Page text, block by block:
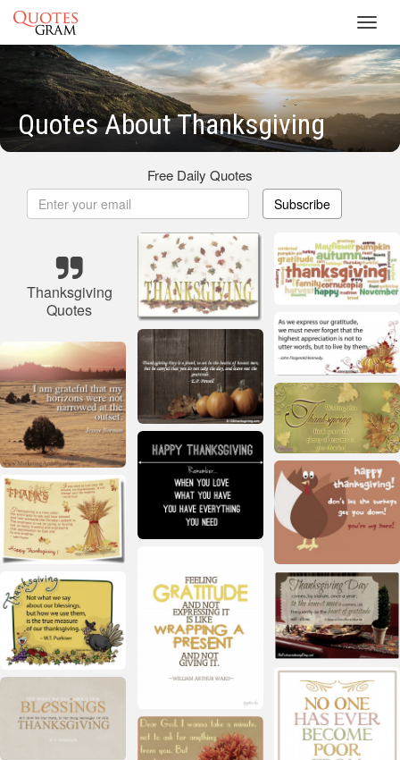
Quotes About Thanksgiving
Free Daily Quotes
Subscribe
Thanksgiving
Quotes